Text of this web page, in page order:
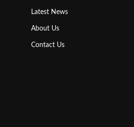
Latest News
About Us
Contact Us